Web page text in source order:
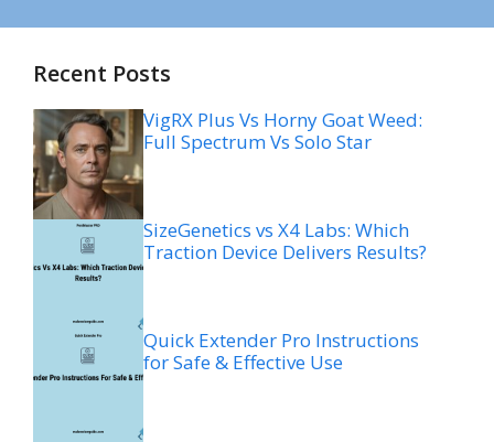
Recent Posts
VigRX Plus Vs Horny Goat Weed:
Full Spectrum Vs Solo Star
SizeGenetics vs X4 Labs: Which
Traction Device Delivers Results?
Quick Extender Pro Instructions
for Safe & Effective Use